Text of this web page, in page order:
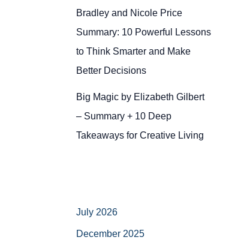
Bradley and Nicole Price
Summary: 10 Powerful Lessons
to Think Smarter and Make
Better Decisions
Big Magic by Elizabeth Gilbert
– Summary + 10 Deep
Takeaways for Creative Living
July 2026
December 2025